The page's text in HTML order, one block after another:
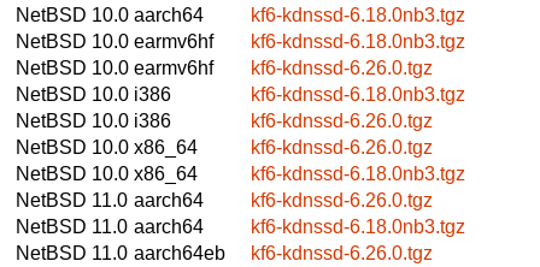
NetBSD 10.0 aarch64
kf6-kdnssd-6.18.0nb3.tgz
NetBSD 10.0 earmv6hf
kf6-kdnssd-6.18.0nb3.tgz
NetBSD 10.0 earmv6hf
kf6-kdnssd-6.26.0.tgz
NetBSD 10.0 i386
kf6-kdnssd-6.18.0nb3.tgz
NetBSD 10.0 i386
kf6-kdnssd-6.26.0.tgz
NetBSD 10.0 x86_64
kf6-kdnssd-6.26.0.tgz
NetBSD 10.0 x86_64
kf6-kdnssd-6.18.0nb3.tgz
NetBSD 11.0 aarch64
kf6-kdnssd-6.26.0.tgz
NetBSD 11.0 aarch64
kf6-kdnssd-6.18.0nb3.tgz
NetBSD 11.0 aarch64eb
kf6-kdnssd-6.26.0.tgz